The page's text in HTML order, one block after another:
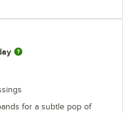
for a subtle pop of